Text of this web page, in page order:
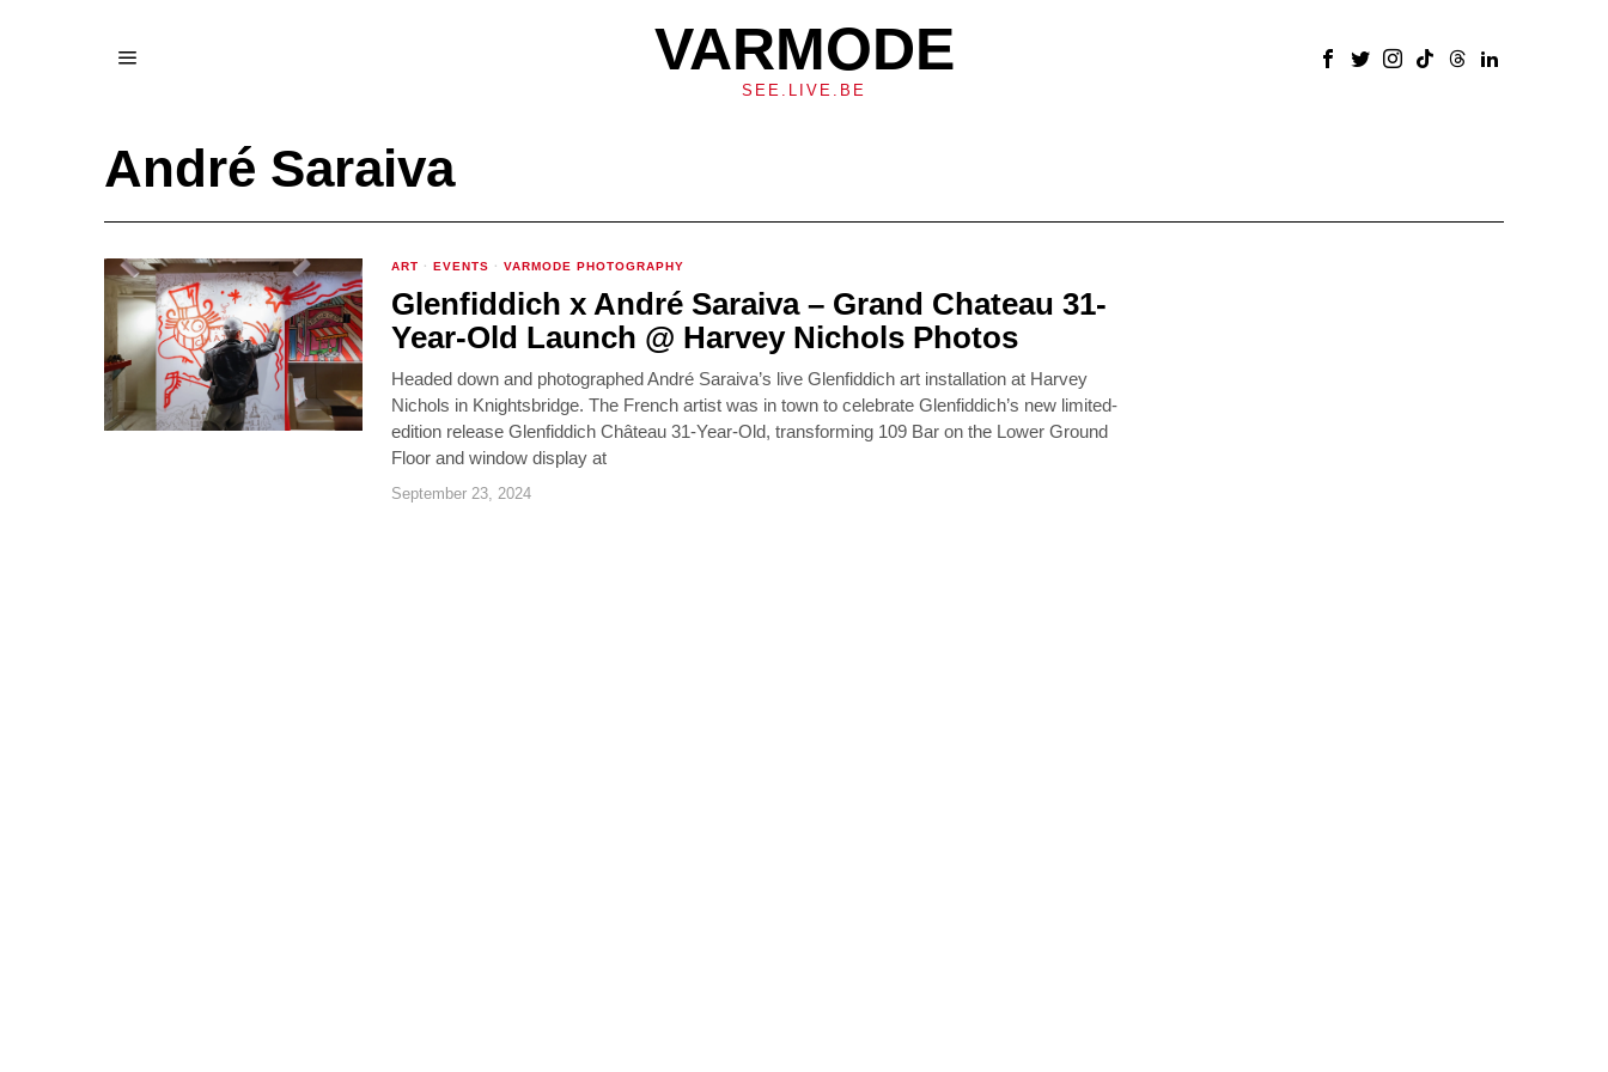
VARMODE
SEE.LIVE.BE
André Saraiva
ART · EVENTS · VARMODE PHOTOGRAPHY
Glenfiddich x André Saraiva – Grand Chateau 31-
Year-Old Launch @ Harvey Nichols Photos
Headed down and photographed André Saraiva’s live Glenfiddich art installation at Harvey
Nichols in Knightsbridge. The French artist was in town to celebrate Glenfiddich’s new limited-
edition release Glenfiddich Château 31-Year-Old, transforming 109 Bar on the Lower Ground
Floor and window display at
September 23, 2024